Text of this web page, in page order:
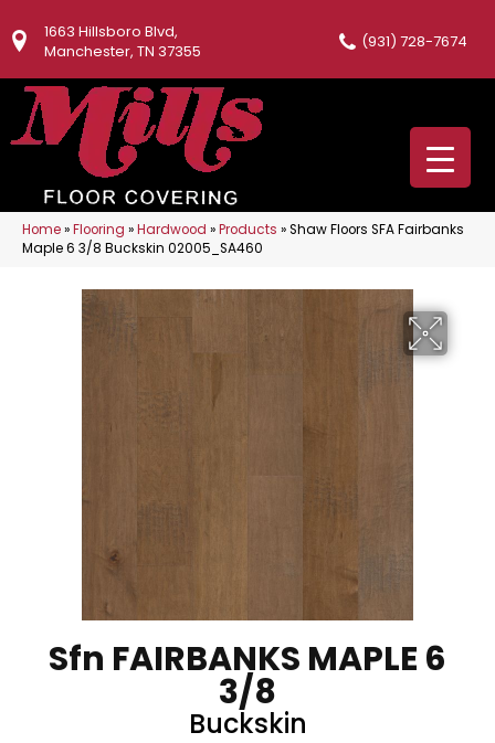
1663 Hillsboro Blvd,
Manchester, TN 37355
(931) 728-7674
Home»Flooring »Hardwood »Products »Shaw Floors SFA Fairbanks
Maple 6 3/8 Buckskin 02005_SA460
Sfn FAIRBANKS MAPLE 6
3/8
Buckskin